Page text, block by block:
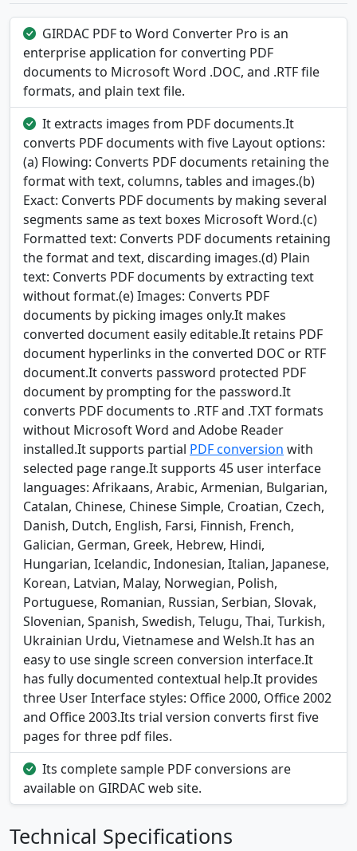
GIRDAC PDF to Word Converter Pro is an
enterprise application for converting PDF
documents to Microsoft Word .DOC, and .RTF file
formats, and plain text file.
It extracts images from PDF documents.It
converts PDF documents with five Layout options:
(a) Flowing: Converts PDF documents retaining the
format with text, columns, tables and images.(b)
Exact: Converts PDF documents by making several
segments same as text boxes Microsoft Word.(c)
Formatted text: Converts PDF documents retaining
the format and text, discarding images.(d) Plain
text: Converts PDF documents by extracting text
without format.(e) Images: Converts PDF
documents by picking images only.It makes
converted document easily editable.It retains PDF
document hyperlinks in the converted DOC or RTF
document.It converts password protected PDF
document by prompting for the password.It
converts PDF documents to .RTF and .TXT formats
without Microsoft Word and Adobe Reader
installed.It supports partial PDF conversion with
selected page range.It supports 45 user interface
languages: Afrikaans, Arabic, Armenian, Bulgarian,
Catalan, Chinese, Chinese Simple, Croatian, Czech,
Danish, Dutch, English, Farsi, Finnish, French,
Galician, German, Greek, Hebrew, Hindi,
Hungarian, Icelandic, Indonesian, Italian, Japanese,
Korean, Latvian, Malay, Norwegian, Polish,
Portuguese, Romanian, Russian, Serbian, Slovak,
Slovenian, Spanish, Swedish, Telugu, Thai, Turkish,
Ukrainian Urdu, Vietnamese and Welsh.It has an
easy to use single screen conversion interface.It
has fully documented contextual help.It provides
three User Interface styles: Office 2000, Office 2002
and Office 2003.Its trial version converts first five
pages for three pdf files.
Its complete sample PDF conversions are
available on GIRDAC web site.
Technical Specifications